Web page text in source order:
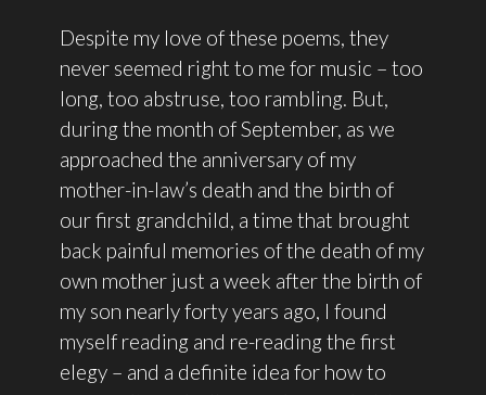
Despite my love of these poems, they
never seemed right to me for music – too
long, too abstruse, too rambling. But,
during the month of September, as we
approached the anniversary of my
mother-in-law’s death and the birth of
our first grandchild, a time that brought
back painful memories of the death of my
own mother just a week after the birth of
my son nearly forty years ago, I found
myself reading and re-reading the first
elegy – and a definite idea for how to